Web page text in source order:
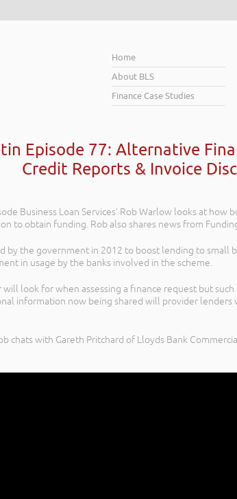
Home
About BLS
Finance Case Studies
Episode 77: Alternative
Credit Reports & Invoice
Business Loan Services’ Rob Warlow looks at
to obtain funding. Rob also shares news from
by the government in 2012 to boost lending to small
in usage by the banks involved in the scheme.
look for when assessing a finance request but
information now being shared will provider
chats with Gareth Pritchard of Lloyds Bank